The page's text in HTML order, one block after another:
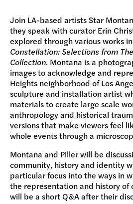
Join LA-based artists Star
they speak with curator Erin
explored through various works in
Constellation: Selections from
Collection. Montana is a
images to acknowledge and
Heights neighborhood of Los
sculpture and installation artist
materials to create large scale
anthropology and historical
versions that make viewers feel
whole events through a
Montana and Piller will be
community, history and identity
particular focus into the ways in
the representation and history of
will be a short Q&A after their